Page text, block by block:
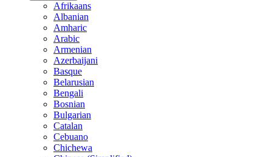
Afrikaans
Albanian
Amharic
Arabic
Armenian
Azerbaijani
Basque
Belarusian
Bengali
Bosnian
Bulgarian
Catalan
Cebuano
Chichewa